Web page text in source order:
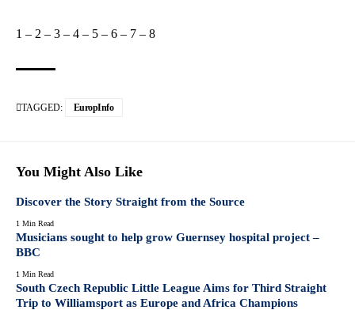
1 – 2 – 3 – 4 – 5 – 6 – 7 – 8
TAGGED: EuropInfo
You Might Also Like
Discover the Story Straight from the Source
1 Min Read
Musicians sought to help grow Guernsey hospital project –
BBC
1 Min Read
South Czech Republic Little League Aims for Third Straight
Trip to Williamsport as Europe and Africa Champions